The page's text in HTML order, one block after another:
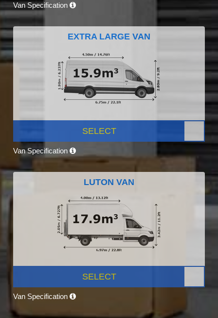
Van Specification
EXTRA LARGE VAN
SELECT
Van Specification
LUTON VAN
SELECT
Van Specification